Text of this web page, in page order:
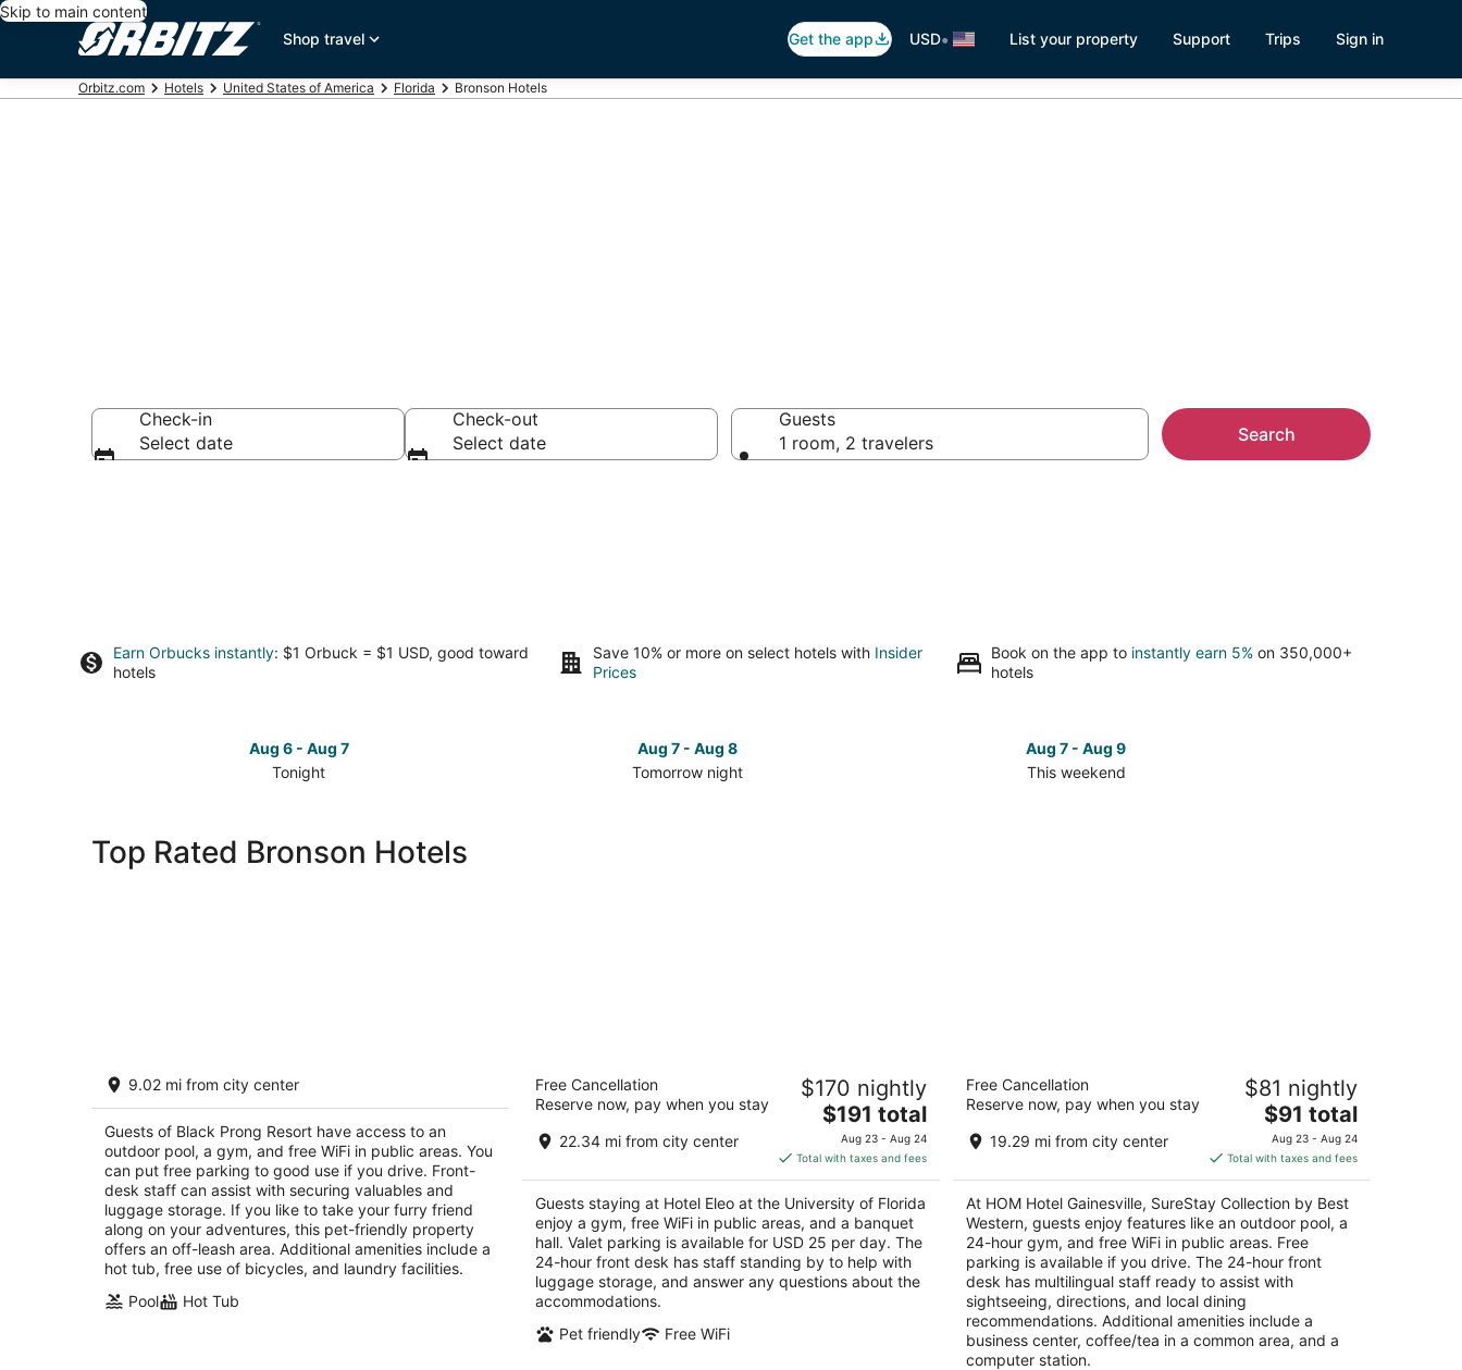
Skip to main content
Shop travel
Get the app USD• List your property Support Trips Sign in
Orbitz.com Hotels United States of America Florida Bronson Hotels
Check-in
Select date
Check-out
Select date
Guests
1 room, 2 travelers
Search
Earn Orbucks instantly: $1 Orbuck = $1 USD, good toward
hotels
Save 10% or more on select hotels with Insider
Prices
Book on the app to instantly earn 5% on 350,000+
hotels
Aug 6 - Aug 7
Tonight
Bronson
Aug 7 - Aug 8
Tomorrow night
Aug 7 - Aug 9
This weekend
Top Rated Bronson Hotels
Black Prong Resort
2.5
out
of
450 SE County Road 337 Bronson FL
9.02 mi from city center
Guests of Black Prong Resort have access to an
outdoor pool, a gym, and free WiFi in public areas. You
can put free parking to good use if you drive. Front-
desk staff can assist with securing valuables and
luggage storage. If you like to take your furry friend
along on your adventures, this pet-friendly property
offers an off-leash area. Additional amenities include a
hot tub, free use of bicycles, and laundry facilities.
Pool
Hot Tub
Hotel Eleo at the University of Florida
out
1514 Southwest 14th Street Gainesville FL
Free Cancellation
Reserve now, pay when you stay
22.34 mi from city center
$170 nightly
The
price
is
$191
total
per
night
$191 total
Aug 23 - Aug 24
Total with taxes and fees
Guests staying at Hotel Eleo at the University of Florida
enjoy a gym, free WiFi in public areas, and a banquet
hall. Valet parking is available for USD 25 per day. The
24-hour front desk has staff standing by to help with
luggage storage, and answer any questions about the
accommodations.
Pet friendly
Free WiFi
HOM Hotel Gainesville, SureStay
Collection by Best Western
2.5
out
5
3905 Sw 43Rd St Gainesville FL
Free Cancellation
Reserve now, pay when you stay
19.29 mi from city center
$81 nightly
The
price
is
$91
total
per
night
$91 total
Aug 23 - Aug 24
Total with taxes and fees
At HOM Hotel Gainesville, SureStay Collection by Best
Western, guests enjoy features like an outdoor pool, a
24-hour gym, and free WiFi in public areas. Free
parking is available if you drive. The 24-hour front
desk has multilingual staff ready to assist with
sightseeing, directions, and local dining
recommendations. Additional amenities include a
business center, coffee/tea in a common area, and a
computer station.